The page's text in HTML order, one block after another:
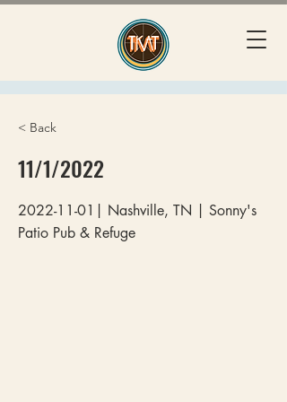
< Back
11/1/2022
2022-11-01
| Nashville, TN | Sonny's
Patio Pub & Refuge